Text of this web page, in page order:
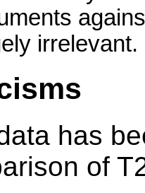
irrelevant.
has
of